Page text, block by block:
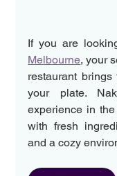
If you are
Melbourne, your
restaurant
your plate.
experience in
with fresh
and a cozy